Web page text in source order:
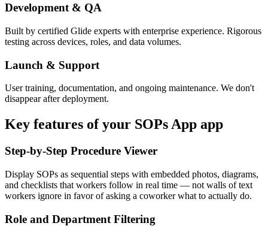
Development & QA
Built by certified Glide experts with enterprise experience. Rigorous
testing across devices, roles, and data volumes.
Launch & Support
User training, documentation, and ongoing maintenance. We don't
disappear after deployment.
Key features of your SOPs App app
Step-by-Step Procedure Viewer
Display SOPs as sequential steps with embedded photos, diagrams,
and checklists that workers follow in real time — not walls of text
workers ignore in favor of asking a coworker what to actually do.
Role and Department Filtering